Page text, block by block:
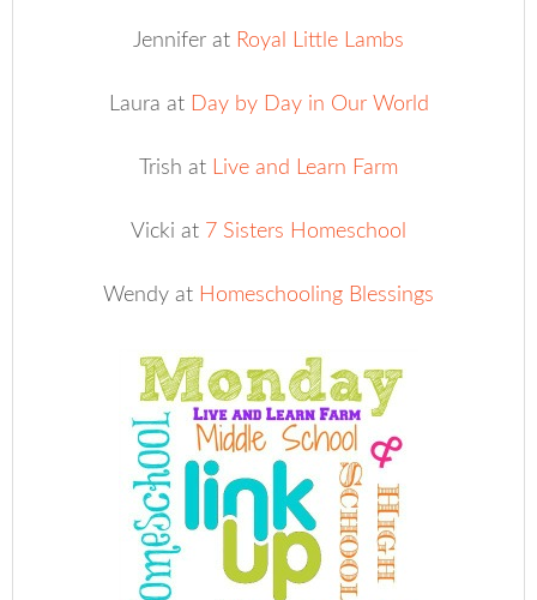
Jennifer at Royal Little Lambs
Laura at Day by Day in Our World
Trish at Live and Learn Farm
Vicki at 7 Sisters Homeschool
Wendy at Homeschooling Blessings